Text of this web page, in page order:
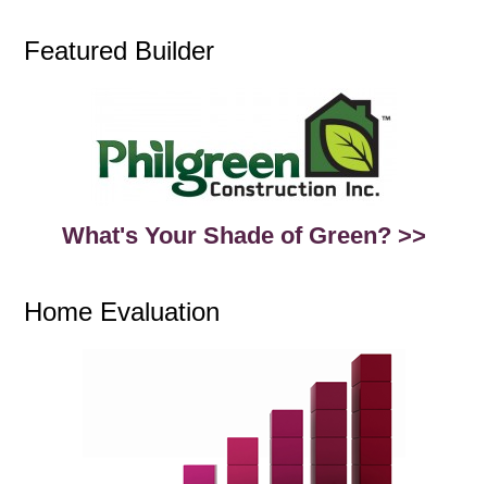
Featured Builder
What's Your Shade of Green? >>
Home Evaluation